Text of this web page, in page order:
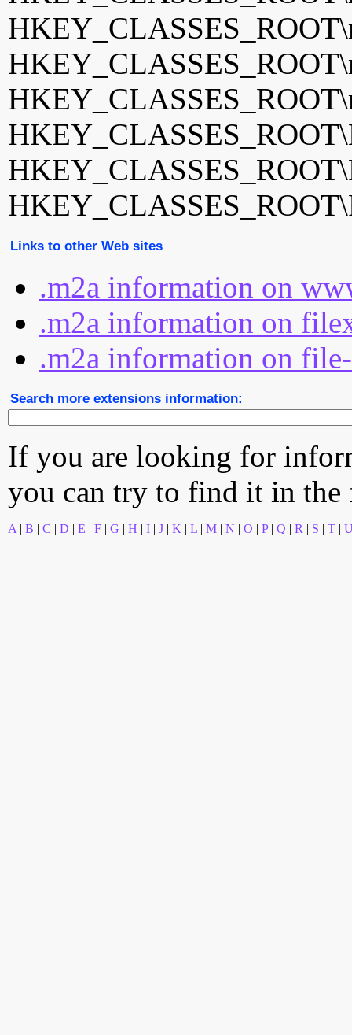
Links to other Web sites
.m2a information on
.m2a information on
.m2a information on
Search more extensions information:
If you are looking for
you can try to find it in
A | B | C | D | E | F | G | H | I | J | K | L | M | N | O | P| Q | R | S | T |